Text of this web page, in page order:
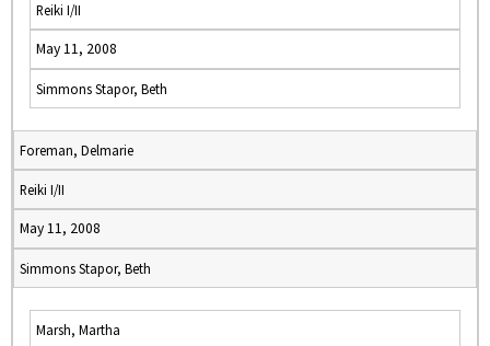
Reiki I/II
May 11, 2008
Simmons Stapor, Beth
Foreman, Delmarie
Reiki I/II
May 11, 2008
Simmons Stapor, Beth
Marsh, Martha